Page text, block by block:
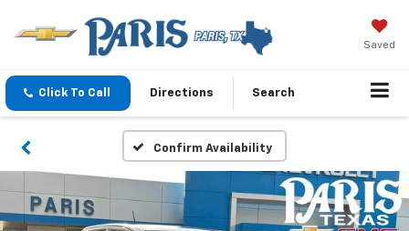
Saved
Click To Call Directions Search
Confirm Availability